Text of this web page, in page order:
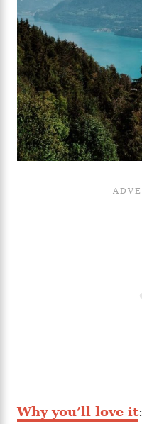
Why you’ll love it: